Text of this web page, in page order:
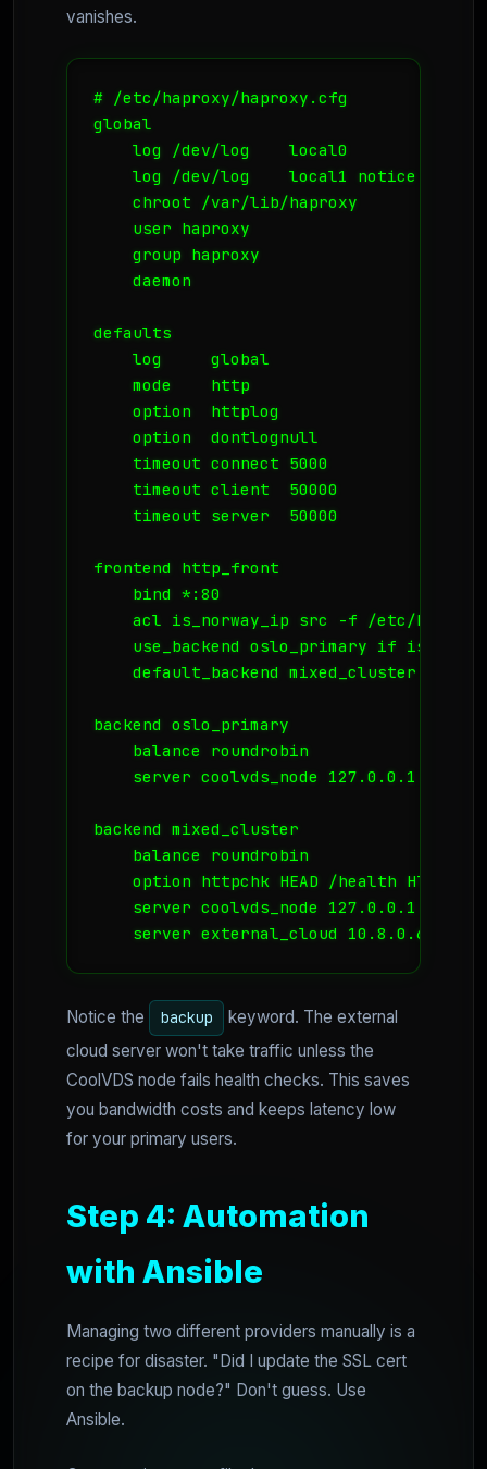
vanishes.
# /etc/haproxy/haproxy.cfg
global
    log /dev/log    local0
    log /dev/log    local1 notice
    chroot /var/lib/haproxy
    user haproxy
    group haproxy
    daemon
defaults
    log     global
    mode    http
    option  httplog
    option  dontlognull
    timeout connect 5000
    timeout client  50000
    timeout server  50000
frontend http_front
    bind *:80
acl is_norway_ip src -f /etc/
use_backend oslo_primary if
    default_backend mixed_cluster
backend oslo_primary
    balance roundrobin
server coolvds_node 127.0.0.1:8080
backend mixed_cluster
    balance roundrobin
    option httpchk HEAD /health HTTP/1.0
server coolvds_node 127.0.0.1:8080
Notice the backup
keyword. The external
cloud server won't take traffic unless the
CoolVDS node fails health checks. This saves
you bandwidth costs and keeps latency low
for your primary users.
Step 4: Automation
with Ansible
Managing two different providers manually is a
recipe for disaster. "Did I update the SSL cert
on the backup node?" Don't guess. Use
Ansible.